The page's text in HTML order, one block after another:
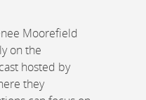
Moorefield
on the
hosted by
they